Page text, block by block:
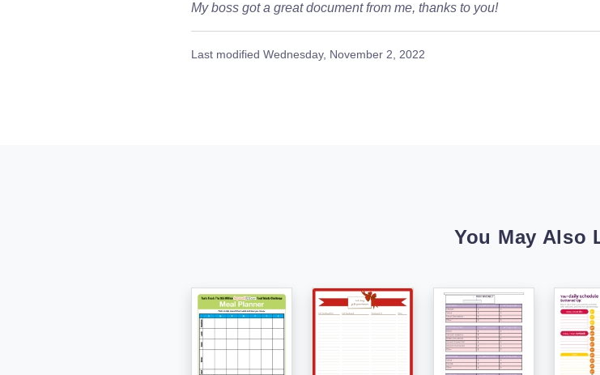
My boss got a great document from me, thanks to you!
Last modified Wednesday, November 2, 2022
You May Also